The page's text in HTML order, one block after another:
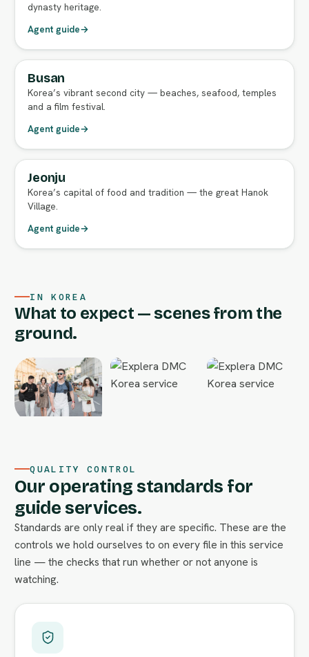
dynasty heritage.
Agent guide→
FULL AGENT GUIDE
Busan
Korea’s vibrant second city — beaches, seafood, temples
and a film festival.
Agent guide→
FULL AGENT GUIDE
Jeonju
Korea’s capital of food and tradition — the great Hanok
Village.
Agent guide→
IN KOREA
What to expect — scenes from the
ground.
QUALITY CONTROL
Our operating standards for
guide services.
Standards are only real if they are specific. These are the
controls we hold ourselves to on every file in this service
line — the checks that run whether or not anyone is
watching.